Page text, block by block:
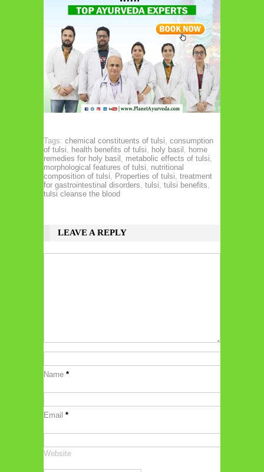
Tags: chemical constituents of tulsi consumption
of tulsi
health benefits of tulsi holy basil
home
remedies for holy basil
metabolic effects of tulsi
morphological features of tulsi
nutritional
composition of tulsi
Properties of tulsi treatment
for gastrointestinal disorders tulsi tulsi benefits
tulsi cleanse the blood
LEAVE A REPLY
Name *
Email *
Website